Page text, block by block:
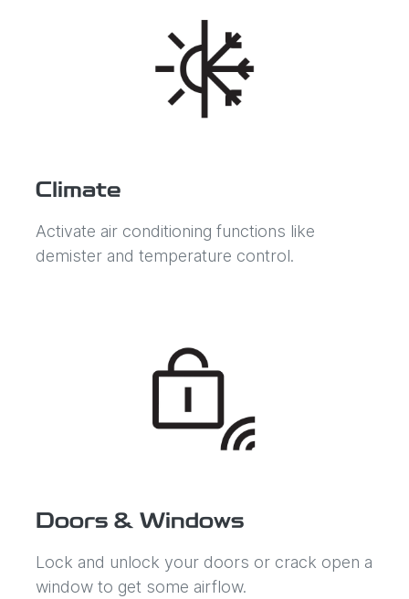
Climate
Activate air conditioning functions like
demister and temperature control.
Doors & Windows
Lock and unlock your doors or crack open a
window to get some airflow.